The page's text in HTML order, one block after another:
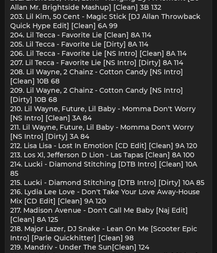
Allan Mr. Brightside Mashup] [Clean] 3B 132
203. Lil Kim, 50 Cent - Magic Stick [DJ Allan Throwback
Quick Hype Edit] [Clean] 6A 99
204. Lil Tecca - Favorite Lie [Clean] 8A 114
205. Lil Tecca - Favorite Lie [Dirty] 8A 114
206. Lil Tecca - Favorite Lie [NS Intro] [Clean] 8A 114
207. Lil Tecca - Favorite Lie [NS Intro] [Dirty] 8A 114
208. Lil Wayne, 2 Chainz - Cotton Candy [NS Intro]
[Clean] 10B 68
209. Lil Wayne, 2 Chainz - Cotton Candy [NS Intro]
[Dirty] 10B 68
210. Lil Wayne, Future, Lil Baby - Momma Don't Worry
[NS Intro] [Clean] 3A 84
211. Lil Wayne, Future, Lil Baby - Momma Don't Worry
[NS Intro] [Dirty] 3A 84
212. Lisa Lisa - Lost In Emotion [CD Edit] [Clean] 9A 120
213. Los Xl, Jefferson D Lion - Las Tapas [Clean] 8A 100
214. Lucki - Diamond Stitching [DTB Intro] [Clean] 10A
85
215. Lucki - Diamond Stitching [DTB Intro] [Dirty] 10A 85
216. Lydia Lee Love - Don't Take Your Love Away-House
Mix [CD Edit] [Clean] 9A 120
217. Madison Avenue - Don't Call Me Baby [Naj Edit]
[Clean] 8A 125
218. Major Lazer, DJ Snake - Lean On Me [Scooter Epic
Intro] [Parle Quickhitter] [Clean] 98
219. Mandriv - Under The Sun[Clean] 124